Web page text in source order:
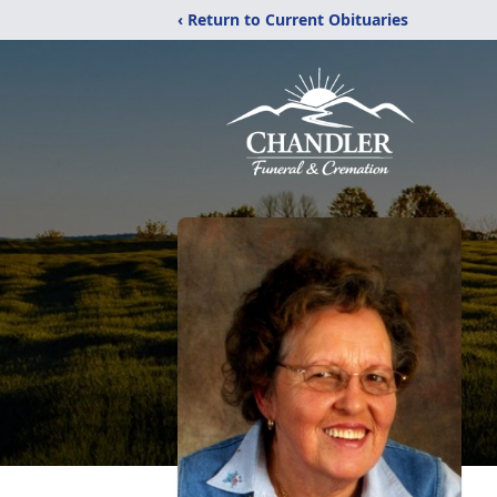
‹ Return to Current Obituaries